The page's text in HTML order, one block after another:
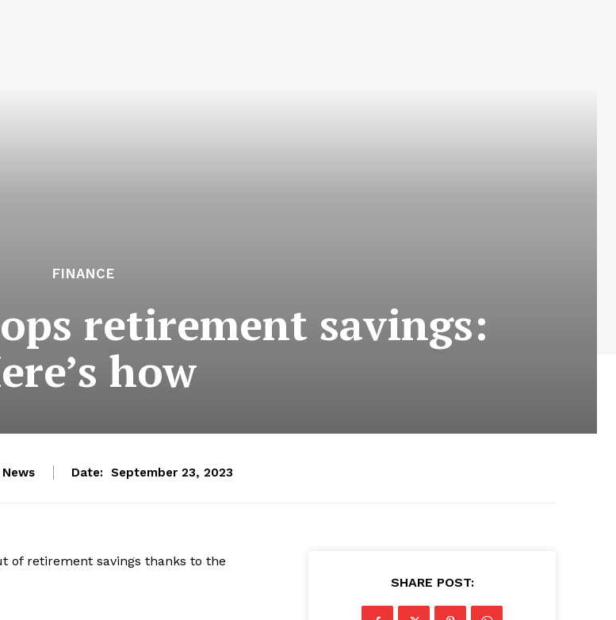
FINANCE
retirement savings:
how
Date: September 23, 2023
of retirement savings thanks to the
SHARE POST: